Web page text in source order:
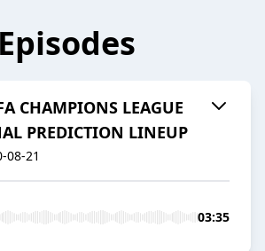
Episodes
CHAMPIONS LEAGUE
PREDICTION LINEUP
08-21
03:35